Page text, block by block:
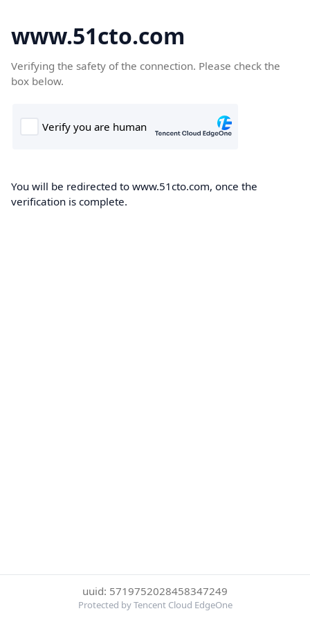
www.51cto.com
Verifying the safety of the connection. Please check the
box below.
You will be redirected to www.51cto.com, once the
verification is complete.
uuid: 5719752028458347249
Protected by Tencent Cloud EdgeOne